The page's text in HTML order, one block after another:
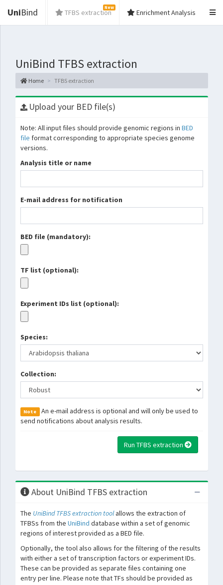
UniBind TFBS extraction
New
Enrichment Analysis
UniBind TFBS extraction
Home TFBS extraction
Upload your BED file(s)
Note: All input files should provide genomic regions in BED
file format corresponding to appropriate species genome
versions.
Analysis title or name
E-mail address for notification
BED file (mandatory):
TF list (optional):
Experiment IDs list (optional):
Species:
Collection:
Note An e-mail address is optional and will only be used to
send notifications about analysis results.
Run TFBS extraction
About UniBind TFBS extraction
The UniBind TFBS extraction toolallows the extraction of
TFBSs from the UniBind database within a set of genomic
regions of interest provided as a BED file.
Optionally, the tool also allows for the filtering of the results
with either a set of transcription factors or experiment IDs.
These can be provided as separate files containing one
entry per line. Please note that TFs should be provided as